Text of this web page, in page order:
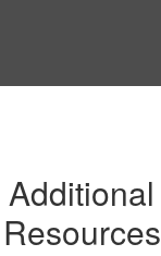
Additional
Resources